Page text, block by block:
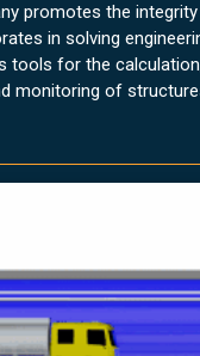
promotes the
in solving
tools for the
monitoring of